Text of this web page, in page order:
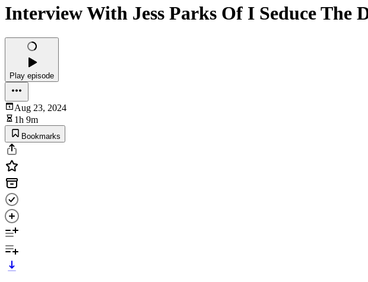
Interview With Jess Parks Of I Seduce The
Play episode
Aug 23, 2024
1h 9m
Bookmarks